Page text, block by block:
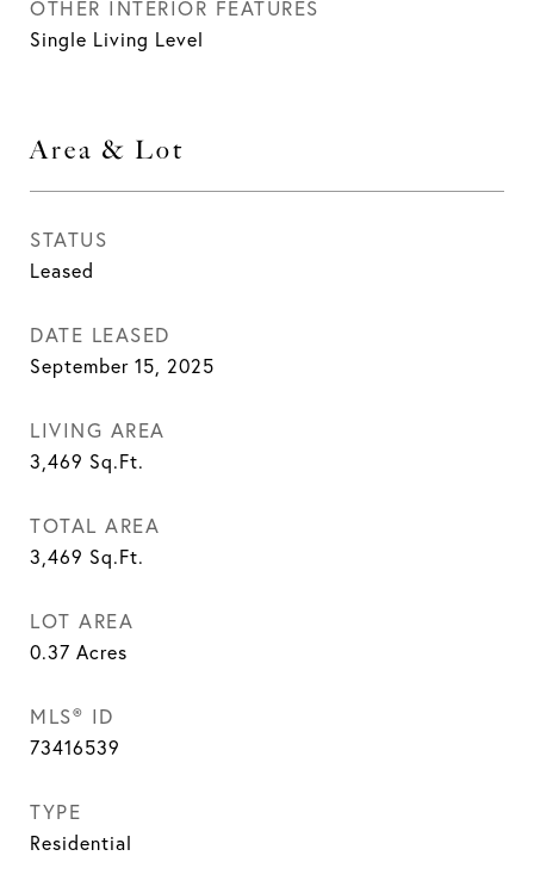
OTHER INTERIOR FEATURES
Single Living Level
Area & Lot
STATUS
Leased
DATE LEASED
September 15, 2025
LIVING AREA
3,469 Sq.Ft.
TOTAL AREA
3,469 Sq.Ft.
LOT AREA
0.37 Acres
MLS® ID
73416539
TYPE
Residential